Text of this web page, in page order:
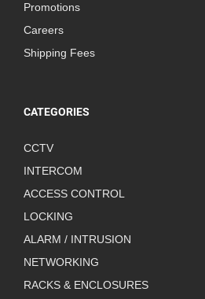
Promotions
Careers
Shipping Fees
CATEGORIES
CCTV
INTERCOM
ACCESS CONTROL
LOCKING
ALARM / INTRUSION
NETWORKING
RACKS & ENCLOSURES